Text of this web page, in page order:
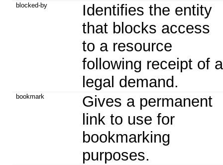
blocked-by
Identifies the entity
that blocks access
to a resource
following receipt of a
legal demand.
bookmark
Gives a permanent
link to use for
bookmarking
purposes.